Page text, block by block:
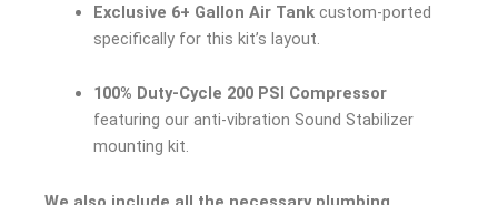
Exclusive 6+ Gallon Air Tankcustom-ported
specifically for this kit’s layout.
100% Duty-Cycle 200 PSI Compressor
featuring our anti-vibration Sound Stabilizer
mounting kit.